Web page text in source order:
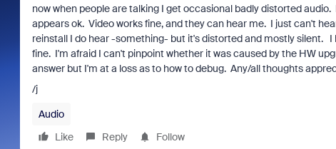
now when people are talking I get occasional badly distorted
appears ok. Video works fine, and they can hear me. I just can't
reinstall I do hear -something- but it's distorted and mostly silent.
fine. I'm afraid I can't pinpoint whether it was caused by the HW
answer but I'm at a loss as to how to debug. Any/all thoughts
/j
Audio
Like
Reply Follow